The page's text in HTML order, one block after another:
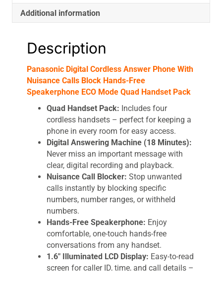
Additional information
Description
Panasonic Digital Cordless Answer Phone With
Nuisance Calls Block Hands-Free
Speakerphone ECO Mode Quad Handset Pack
Quad Handset Pack: Includes four
cordless handsets – perfect for keeping a
phone in every room for easy access.
Digital Answering Machine (18 Minutes):
Never miss an important message with
clear, digital recording and playback.
Nuisance Call Blocker: Stop unwanted
calls instantly by blocking specific
numbers, number ranges, or withheld
numbers.
Hands-Free Speakerphone: Enjoy
comfortable, one-touch hands-free
conversations from any handset.
1.6″ Illuminated LCD Display: Easy-to-read
screen for caller ID, time, and call details –